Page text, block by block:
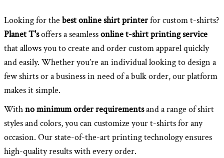
Looking for the best online shirt printerfor custom t-shirts?
Planet T'soffers a seamlessonline t-shirt printing service
that allows you to create and order custom apparel quickly
and easily. Whether you’re an individual looking to design a
few shirts or a business in need of a bulk order, our platform
makes it simple.
Withno minimum order requirementsand a range of shirt
styles and colors, you can customize your t-shirts for any
occasion. Our state-of-the-art printing technology ensures
high-quality results with every order.